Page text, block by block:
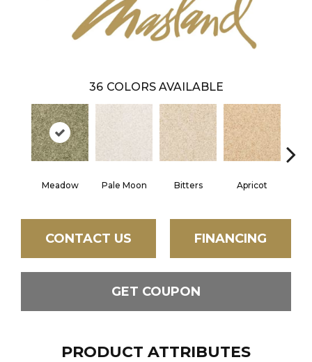
36 COLORS AVAILABLE
Meadow Pale Moon Bitters Apricot
CONTACT US FINANCING
GET COUPON
PRODUCT ATTRIBUTES